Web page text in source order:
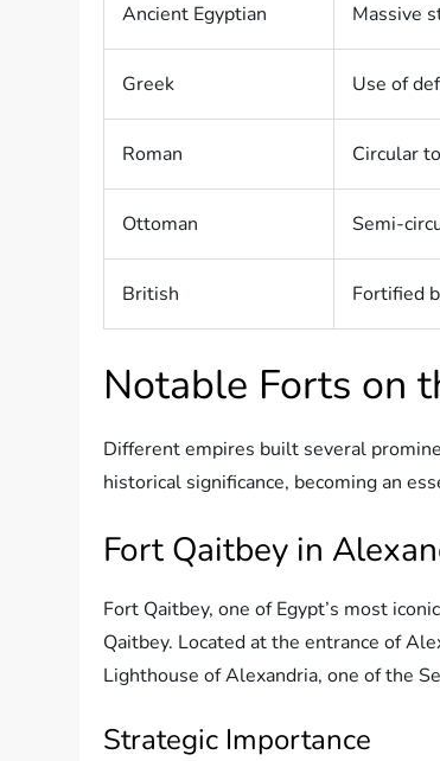
Ancient Egyptian Massive
Greek Use of
Roman Circular
Ottoman Semi-
British Fortified
Notable Forts on
Different empires built several
historical significance, becoming an
Fort Qaitbey in
Fort Qaitbey, one of Egypt’s most
Qaitbey. Located at the entrance of
Lighthouse of Alexandria, one of the
Strategic Importance